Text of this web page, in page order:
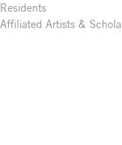
Residents
Affiliated Artists &